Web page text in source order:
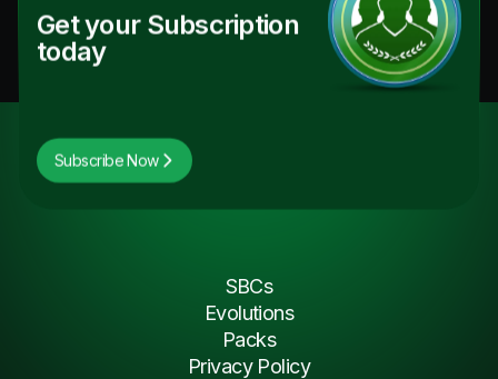
Get your Subscription
today
Subscribe Now
SBCs
Evolutions
Packs
Privacy Policy